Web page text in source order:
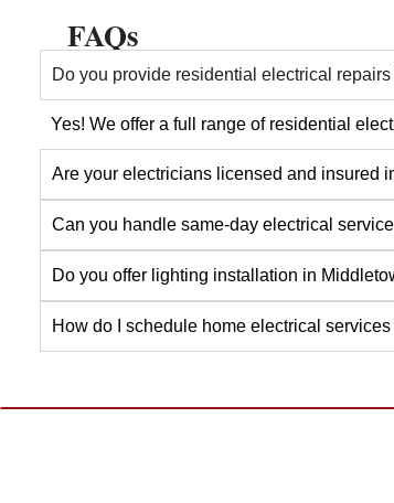
FAQs
Do you provide residential electrical
Yes! We offer a full range of residential
Are your electricians licensed and insured
Can you handle same-day electrical
Do you offer lighting installation in
How do I schedule home electrical